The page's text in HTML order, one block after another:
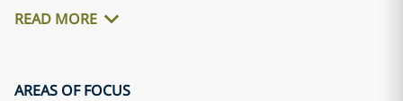
READ MORE
AREAS OF FOCUS